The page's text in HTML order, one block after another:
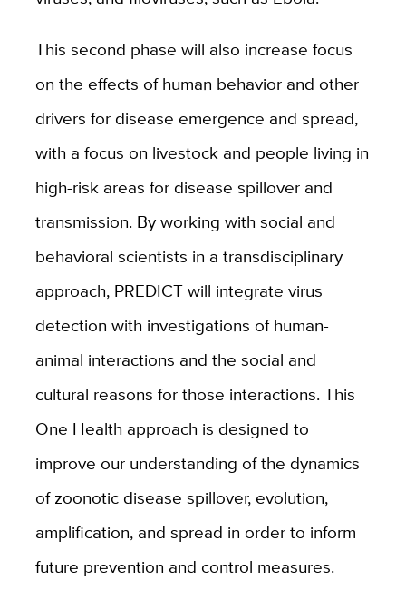
This second phase will also increase focus
on the effects of human behavior and other
drivers for disease emergence and spread,
with a focus on livestock and people living in
high-risk areas for disease spillover and
transmission. By working with social and
behavioral scientists in a transdisciplinary
approach, PREDICT will integrate virus
detection with investigations of human-
animal interactions and the social and
cultural reasons for those interactions. This
One Health approach is designed to
improve our understanding of the dynamics
of zoonotic disease spillover, evolution,
amplification, and spread in order to inform
future prevention and control measures.